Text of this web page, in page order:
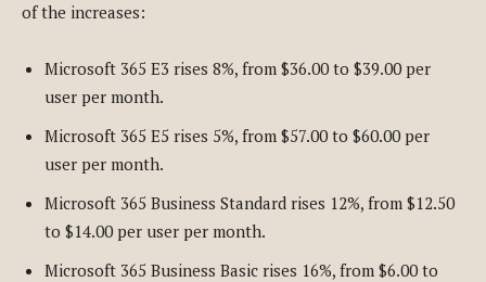
of the increases:
Microsoft 365 E3 rises 8%, from $36.00 to $39.00 per
user per month.
Microsoft 365 E5 rises 5%, from $57.00 to $60.00 per
user per month.
Microsoft 365 Business Standard rises 12%, from $12.50
to $14.00 per user per month.
Microsoft 365 Business Basic rises 16%, from $6.00 to